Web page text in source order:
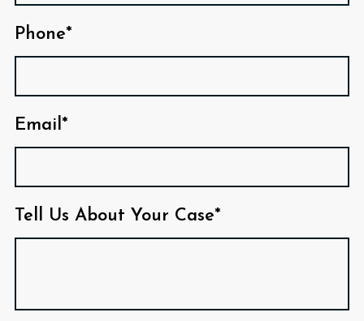
Phone*
Email*
Tell Us About Your Case*